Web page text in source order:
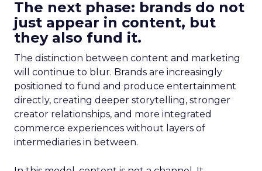
The next phase: brands do not
just appear in content, but
they also fund it.
The distinction between content and marketing
will continue to blur. Brands are increasingly
positioned to fund and produce entertainment
directly, creating deeper storytelling, stronger
creator relationships, and more integrated
commerce experiences without layers of
intermediaries in between.